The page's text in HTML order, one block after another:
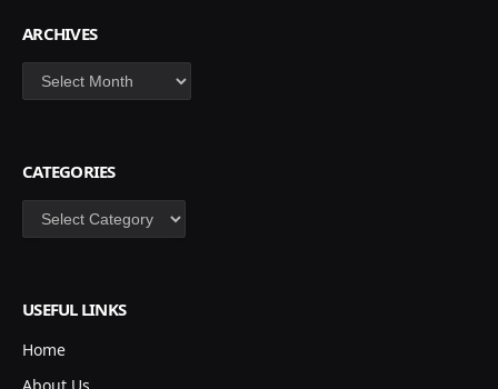
ARCHIVES
Archives
CATEGORIES
Categories
USEFUL LINKS
Home
About Us